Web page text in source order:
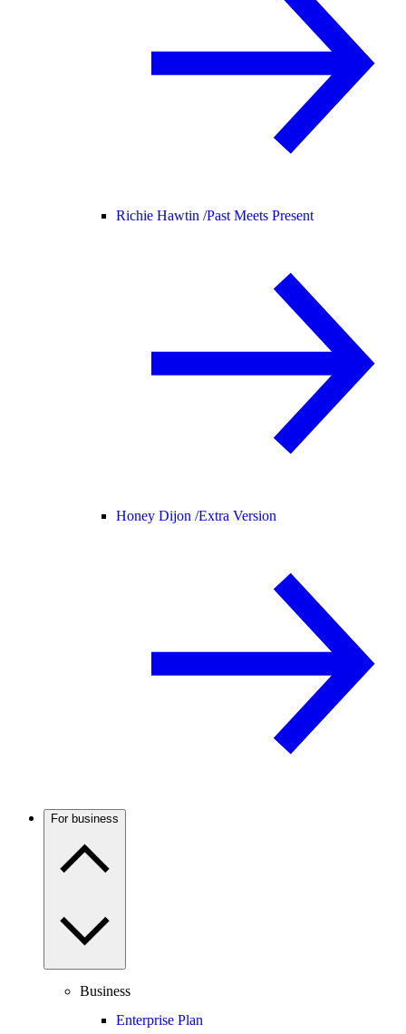
Richie Hawtin /Past Meets Present
Honey Dijon /Extra Version
For business
Business
Enterprise Plan